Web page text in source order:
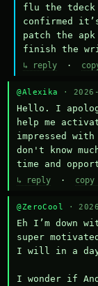
flu the
confirmed
patch the
finish the
↳ reply ·
@Alexika ·
Hello. I
help me
impressed
don't know
time and
↳ reply ·
@ZeroCool ·
Eh I’m down
super
I will in a day
I wonder if